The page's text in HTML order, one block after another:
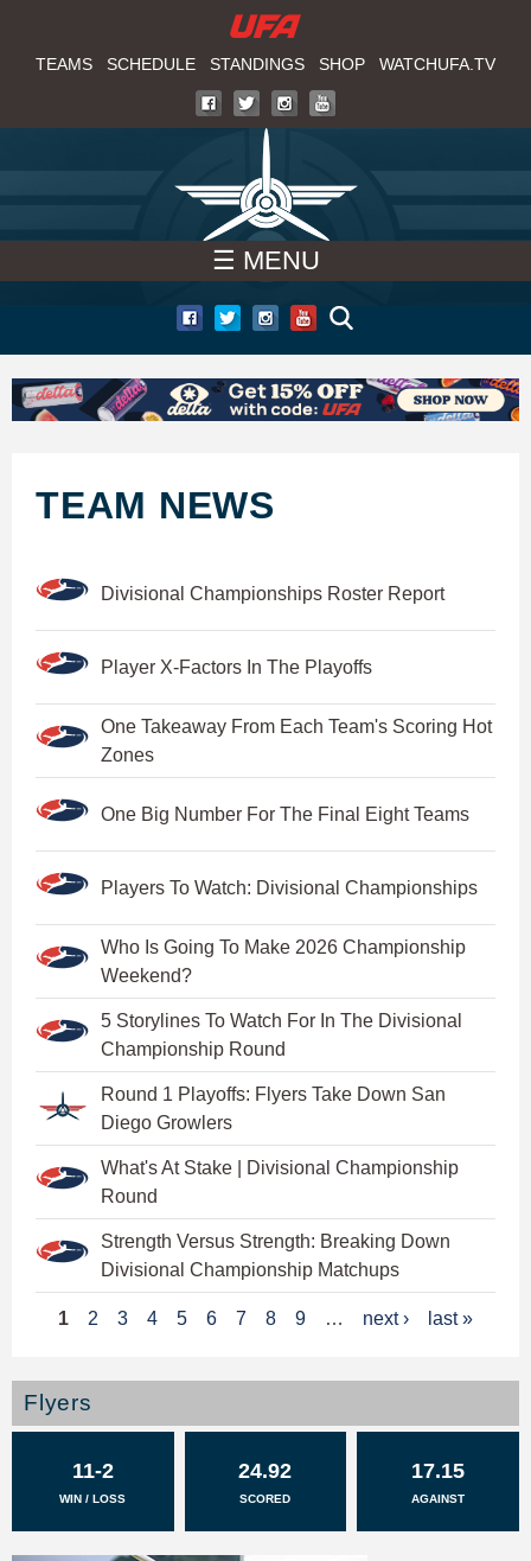
to
content
T
F
A
TEAMS SCHEDULE STANDINGS SHOP WATCHUFA.TV
☰ MENU
TEAM NEWS
Divisional Championships Roster Report
Player X-Factors In The Playoffs
One Takeaway From Each Team's Scoring Hot
Zones
One Big Number For The Final Eight Teams
Players To Watch: Divisional Championships
Who Is Going To Make 2026 Championship
Weekend?
5 Storylines To Watch For In The Divisional
Championship Round
Round 1 Playoffs: Flyers Take Down San
Diego Growlers
What's At Stake | Divisional Championship
Round
Strength Versus Strength: Breaking Down
Divisional Championship Matchups
g
e
1 2 3 4 5 6 7 8 9 … next › last »
Flyers
11-2
WIN / LOSS
24.92
SCORED
17.15
AGAINST